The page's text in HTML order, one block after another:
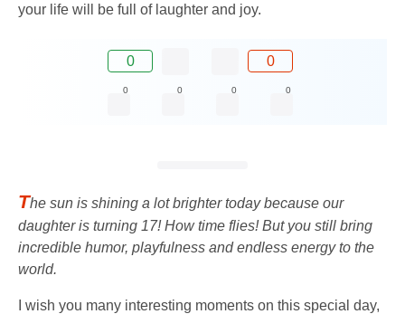
your life will be full of laughter and joy.
0 0
0 0 0 0
The sun is shining a lot brighter today because our
daughter is turning 17! How time flies! But you still bring
incredible humor, playfulness and endless energy to the
world.
I wish you many interesting moments on this special day,